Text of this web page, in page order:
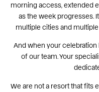
morning access, extended
as the week progresses.
multiple cities and
And when your celebration
of our team. Your
We are not a resort that fits